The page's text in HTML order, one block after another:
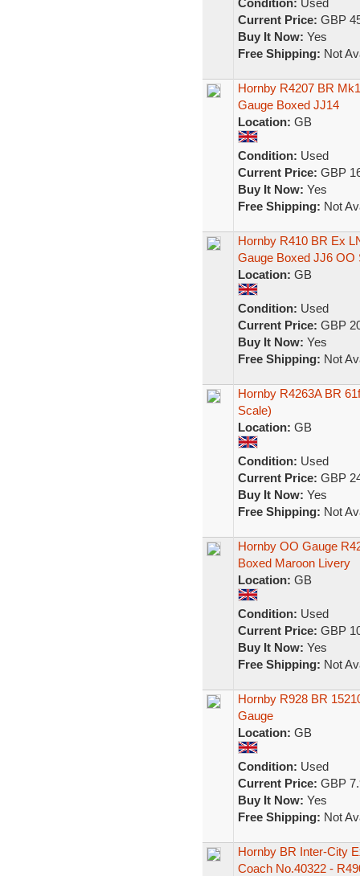
Condition: Used
Current Price: GBP
Buy It Now: Yes
Free Shipping: Not
Hornby R4207 BR
Gauge Boxed JJ14
Location: GB
Condition: Used
Current Price: GBP
Buy It Now: Yes
Free Shipping: Not
Hornby R410 BR Ex
Gauge Boxed JJ6 OO
Location: GB
Condition: Used
Current Price: GBP
Buy It Now: Yes
Free Shipping: Not
Hornby R4263A BR
Scale)
Location: GB
Condition: Used
Current Price: GBP
Buy It Now: Yes
Free Shipping: Not
Hornby OO Gauge
Boxed Maroon Livery
Location: GB
Condition: Used
Current Price: GBP
Buy It Now: Yes
Free Shipping: Not
Hornby R928 BR
Gauge
Location: GB
Condition: Used
Current Price: GBP
Buy It Now: Yes
Free Shipping: Not
Hornby BR Inter-City
Coach No.40322 -